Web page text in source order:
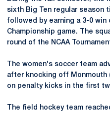
sixth Big Ten regular season
followed by earning a 3-0 win
Championship game. The
round of the NCAA
The women's soccer team
after knocking off Monmouth
on penalty kicks in the first
The field hockey team